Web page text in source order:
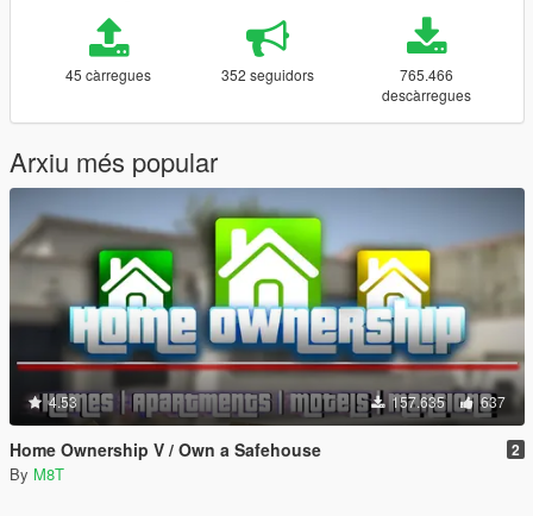
45 càrregues 352 seguidors
765.466
descàrregues
Arxiu més popular
4.53 157.635 637
Home Ownership V / Own a Safehouse 2
By M8T